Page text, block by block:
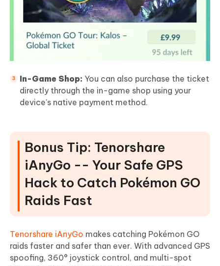
In-Game Shop: You can also purchase the ticket
directly through the in-game shop using your
device's native payment method.
Bonus Tip: Tenorshare
iAnyGo -- Your Safe GPS
Hack to Catch Pokémon GO
Raids Fast
Tenorshare iAnyGo makes catching Pokémon GO
raids faster and safer than ever. With advanced GPS
spoofing, 360° joystick control, and multi-spot